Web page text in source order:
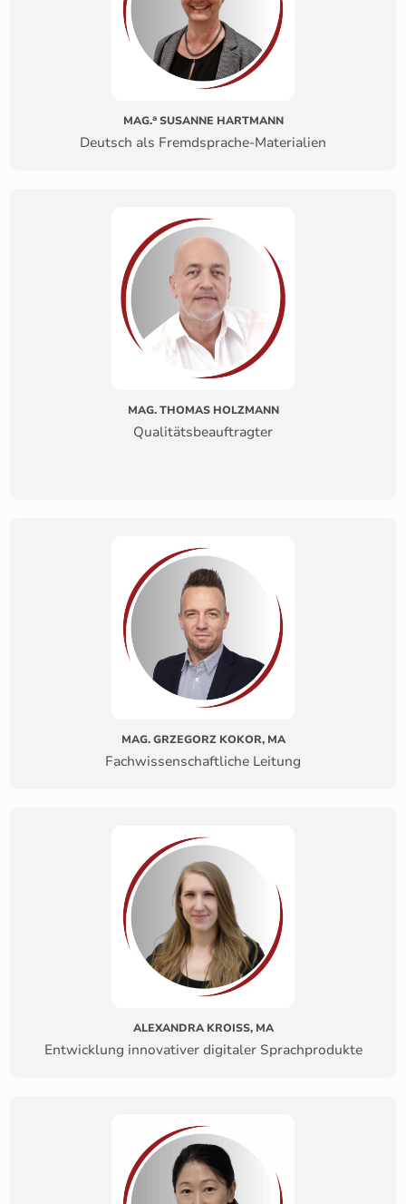
MAG.aSUSANNE HARTMANN
Deutsch als Fremdsprache-Materialien
MAG. THOMAS HOLZMANN
Qualitätsbeauftragter
MAG. GRZEGORZ KOKOR, MA
Fachwissenschaftliche Leitung
ALEXANDRA KROISS, MA
Entwicklung innovativer digitaler Sprachprodukte